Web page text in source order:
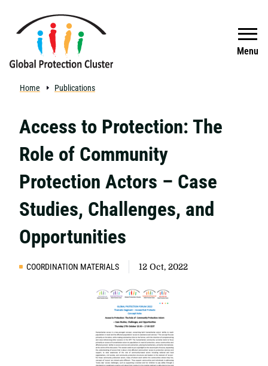
Menu
Search
Home Publications
Access to Protection: The
Role of Community
Protection Actors – Case
Studies, Challenges, and
Opportunities
COORDINATION MATERIALS 12 Oct, 2022